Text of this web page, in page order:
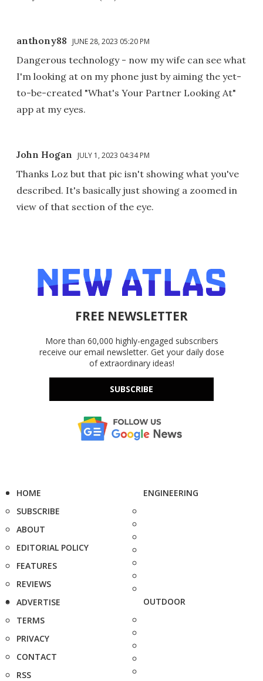
anthony88 JUNE 28, 2023 05:20 PM
Dangerous technology - now my wife can see what
I'm looking at on my phone just by aiming the yet-
to-be-created "What's Your Partner Looking At"
app at my eyes.
John Hogan JULY 1, 2023 04:34 PM
Thanks Loz but that pic isn't showing what you've
described. It's basically just showing a zoomed in
view of that section of the eye.
FREE NEWSLETTER
More than 60,000 highly-engaged subscribers
receive our email newsletter. Get your daily dose
of extraordinary ideas!
SUBSCRIBE
HOME
SUBSCRIBE
ABOUT
EDITORIAL POLICY
FEATURES
REVIEWS
ADVERTISE
TERMS
PRIVACY
CONTACT
RSS
ENGINEERING
OUTDOOR